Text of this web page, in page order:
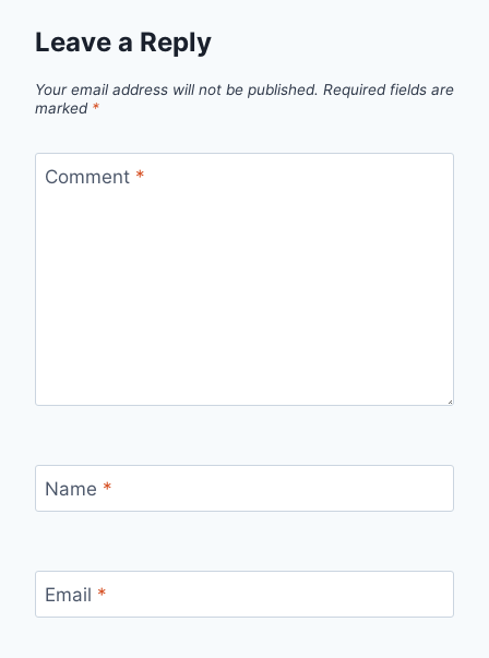
Leave a Reply
Your email address will not be published. Required fields are
marked *
Comment *
Name *
Email *